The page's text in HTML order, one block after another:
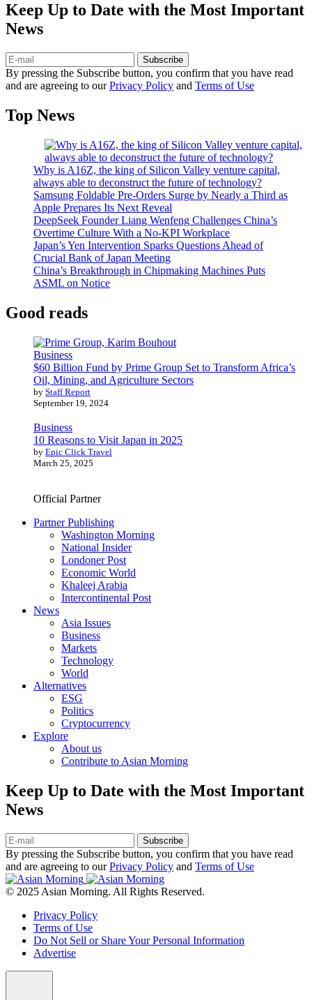
Keep Up to Date with the Most Important
News
Subscribe
By pressing the Subscribe button, you confirm that you have read
and are agreeing to ourPrivacy Policy and Terms of Use
Top News
Why is A16Z, the king of Silicon Valley venture capital,
always able to deconstruct the future of technology?
Samsung Foldable Pre-Orders Surge by Nearly a Third as
Apple Prepares Its Next Reveal
DeepSeek Founder Liang Wenfeng Challenges China’s
Overtime Culture With a No-KPI Workplace
Japan’s Yen Intervention Sparks Questions Ahead of
Crucial Bank of Japan Meeting
China’s Breakthrough in Chipmaking Machines Puts
ASML on Notice
Good reads
Business
$60 Billion Fund by Prime Group Set to Transform Africa’s
Oil, Mining, and Agriculture Sectors
by Staff Report
September 19, 2024
Business
10 Reasons to Visit Japan in 2025
by Epic Click Travel
March 25, 2025
Official Partner
Partner Publishing
Washington Morning
National Insider
Londoner Post
Economic World
Khaleej Arabia
Intercontinental Post
News
Asia Issues
Business
Markets
Technology
World
Alternatives
ESG
Politics
Cryptocurrency
Explore
About us
Contribute to Asian Morning
Keep Up to Date with the Most Important
News
Subscribe
By pressing the Subscribe button, you confirm that you have read
and are agreeing to ourPrivacy Policy and Terms of Use
© 2025 Asian Morning. All Rights Reserved.
Privacy Policy
Terms of Use
Do Not Sell or Share Your Personal Information
Advertise